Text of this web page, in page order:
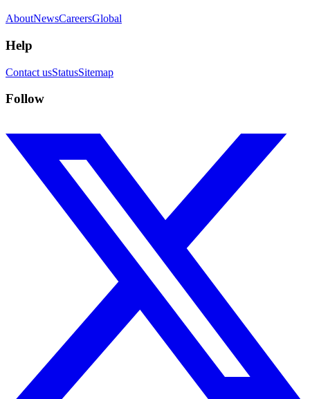
AboutNewsCareersGlobal
Help
Contact usStatusSitemap
Follow